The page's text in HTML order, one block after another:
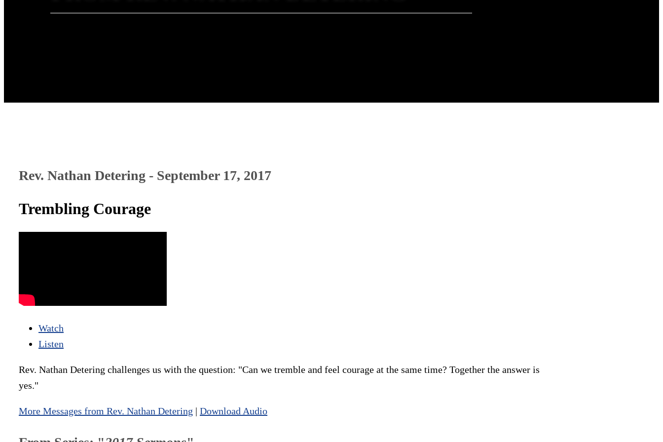
Rev. Nathan Detering - September 17, 2017
Trembling Courage
Watch
Listen
Rev. Nathan Detering challenges us with the question: "Can we tremble and feel courage at the same time? Together the answer is
yes."
More Messages from Rev. Nathan Detering | Download Audio